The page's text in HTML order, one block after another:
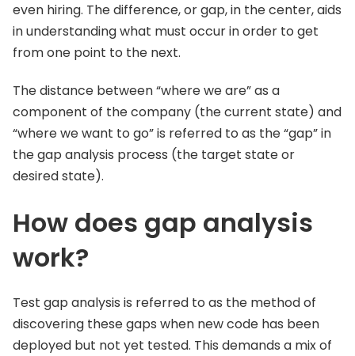
even hiring. The difference, or gap, in the center, aids
in understanding what must occur in order to get
from one point to the next.
The distance between “where we are” as a
component of the company (the current state) and
“where we want to go” is referred to as the “gap” in
the gap analysis process (the target state or
desired state).
How does gap analysis
work?
Test gap analysis is referred to as the method of
discovering these gaps when new code has been
deployed but not yet tested. This demands a mix of